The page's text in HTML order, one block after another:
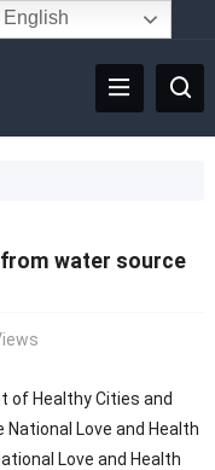
water source
of Healthy Cities and
Love and Health
Love and Health
English